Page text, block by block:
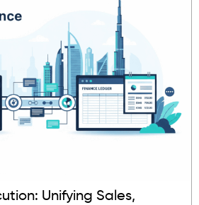
Unifying Sales,